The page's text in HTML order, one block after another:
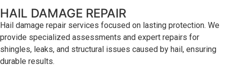
HAIL DAMAGE REPAIR
Hail damage repair services focused on lasting protection. We
provide specialized assessments and expert repairs for
shingles, leaks, and structural issues caused by hail, ensuring
durable results.